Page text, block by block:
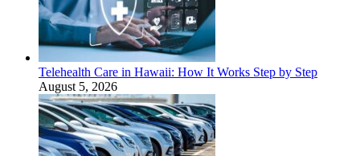
Telehealth Care in Hawaii: How It Works Step by Step
August 5, 2026